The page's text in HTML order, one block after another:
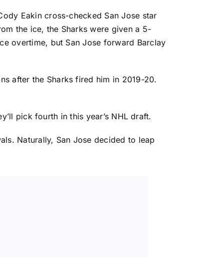
Eakin cross-checked San Jose star
the ice, the Sharks were given a 5-
overtime, but San Jose forward Barclay
after the Sharks fired him in 2019-20.
pick fourth in this year’s NHL draft.
Naturally, San Jose decided to leap